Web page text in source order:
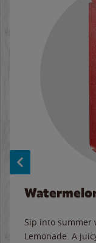
Sip into summer
Lemonade. A